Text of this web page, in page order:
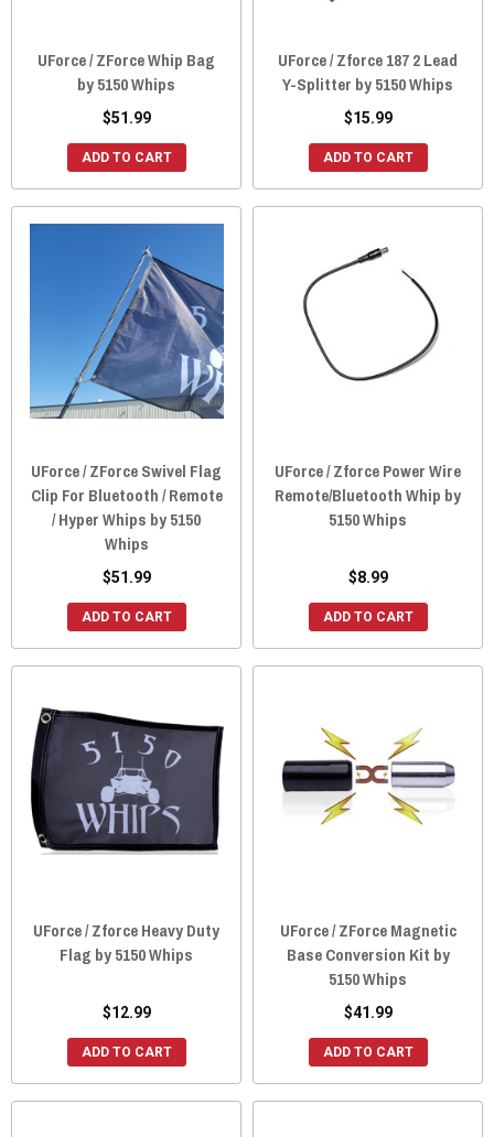
UForce / ZForce Whip Bag
by 5150 Whips
$51.99
ADD TO CART
UForce / Zforce 187 2 Lead
Y-Splitter by 5150 Whips
$15.99
ADD TO CART
UForce / ZForce Swivel Flag
Clip For Bluetooth / Remote
/ Hyper Whips by 5150
Whips
$51.99
ADD TO CART
UForce / Zforce Power Wire
Remote/Bluetooth Whip by
5150 Whips
$8.99
ADD TO CART
UForce / Zforce Heavy Duty
Flag by 5150 Whips
$12.99
ADD TO CART
UForce / ZForce Magnetic
Base Conversion Kit by
5150 Whips
$41.99
ADD TO CART